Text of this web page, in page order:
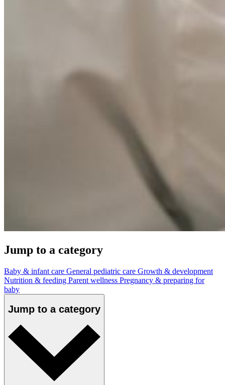
Jump to a category
Baby & infant care General pediatric care Growth & development
Nutrition & feeding Parent wellness Pregnancy & preparing for
baby
Jump to a category